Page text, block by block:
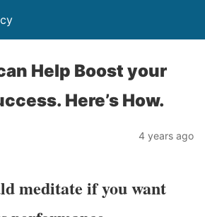
Help Boost your
Here’s How.
4 years ago
meditate if you want